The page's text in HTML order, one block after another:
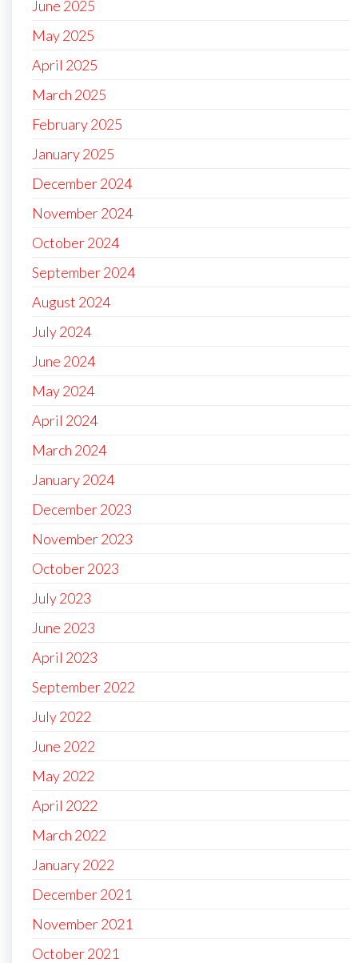
June 2025
May 2025
April 2025
March 2025
February 2025
January 2025
December 2024
November 2024
October 2024
September 2024
August 2024
July 2024
June 2024
May 2024
April 2024
March 2024
January 2024
December 2023
November 2023
October 2023
July 2023
June 2023
April 2023
September 2022
July 2022
June 2022
May 2022
April 2022
March 2022
January 2022
December 2021
November 2021
October 2021